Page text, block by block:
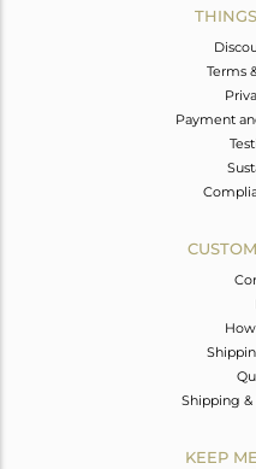
Terms
Payment
Shipping &
KEEP